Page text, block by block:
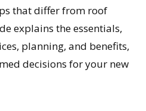
that differ from roof
explains the essentials,
planning, and benefits,
decisions for your new